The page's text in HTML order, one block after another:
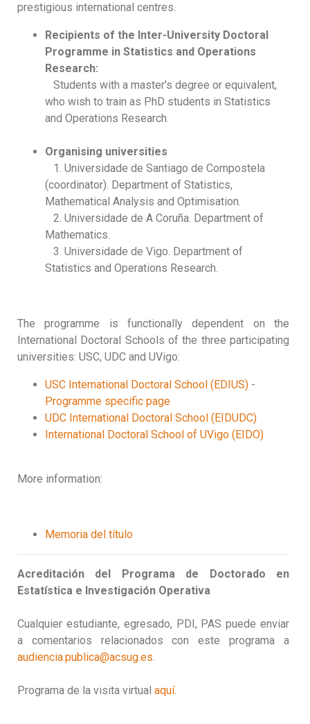
prestigious international centres.
Recipients of the Inter-University Doctoral
Programme in Statistics and Operations
Research:
Students with a master's degree or equivalent,
who wish to train as PhD students in Statistics
and Operations Research.
Organising universities
1. Universidade de Santiago de Compostela
(coordinator). Department of Statistics,
Mathematical Analysis and Optimisation.
2. Universidade de A Coruña. Department of
Mathematics.
3. Universidade de Vigo. Department of
Statistics and Operations Research.
The programme is functionally dependent on the
International Doctoral Schools of the three participating
universities: USC, UDC and UVigo:
USC International Doctoral School (EDIUS) -
Programme specific page
UDC International Doctoral School (EIDUDC)
International Doctoral School of UVigo (EIDO)
More information:
Memoria del título
Acreditación del Programa de Doctorado en
Estatística e Investigación Operativa
Cualquier estudiante, egresado, PDI, PAS puede enviar
a comentarios relacionados con este programa a
audiencia.publica@acsug.es.
Programa de la visita virtual aquí.